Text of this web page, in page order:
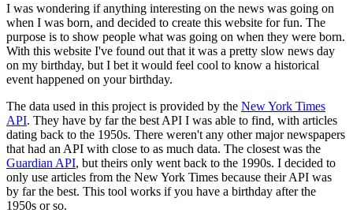
I was wondering if anything interesting on the news was going on
when I was born, and decided to create this website for fun. The
purpose is to show people what was going on when they were born.
With this website I've found out that it was a pretty slow news day
on my birthday, but I bet it would feel cool to know a historical
event happened on your birthday.
The data used in this project is provided by the New York Times
API. They have by far the best API I was able to find, with articles
dating back to the 1950s. There weren't any other major newspapers
that had an API with close to as much data. The closest was the
Guardian API, but theirs only went back to the 1990s. I decided to
only use articles from the New York Times because their API was
by far the best. This tool works if you have a birthday after the
1950s or so.